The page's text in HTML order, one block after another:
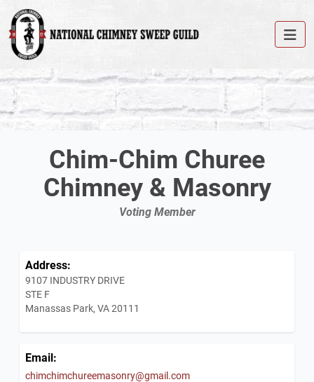
Chim-Chim Churee
Chimney & Masonry
Voting Member
Address:
9107 INDUSTRY DRIVE
STE F
Manassas Park, VA 20111
Email:
chimchimchureemasonry@gmail.com